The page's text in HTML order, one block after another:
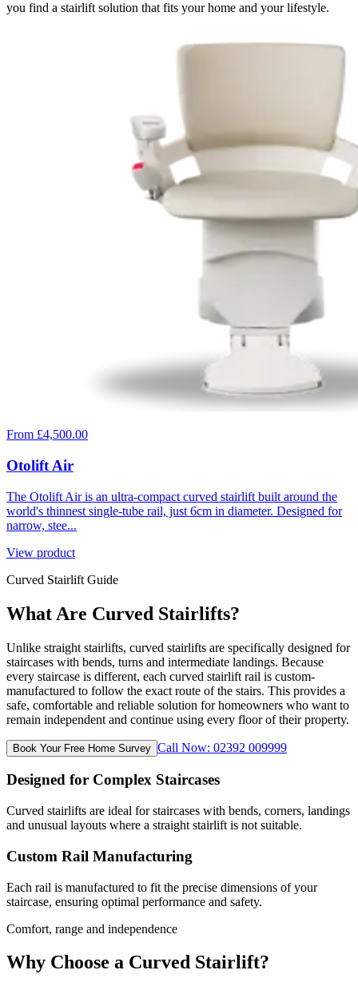
you find a stairlift solution that fits your home and your lifestyle.
From £4,500.00
Otolift Air
The Otolift Air is an ultra-compact curved stairlift built around the
world's thinnest single-tube rail, just 6cm in diameter. Designed for
narrow, stee...
View product
Curved Stairlift Guide
What Are Curved Stairlifts?
Unlike straight stairlifts, curved stairlifts are specifically designed for
staircases with bends, turns and intermediate landings. Because
every staircase is different, each curved stairlift rail is custom-
manufactured to follow the exact route of the stairs. This provides a
safe, comfortable and reliable solution for homeowners who want to
remain independent and continue using every floor of their property.
Book Your Free Home Survey Call Now: 02392 009999
Designed for Complex Staircases
Curved stairlifts are ideal for staircases with bends, corners, landings
and unusual layouts where a straight stairlift is not suitable.
Custom Rail Manufacturing
Each rail is manufactured to fit the precise dimensions of your
staircase, ensuring optimal performance and safety.
Comfort, range and independence
Why Choose a Curved Stairlift?